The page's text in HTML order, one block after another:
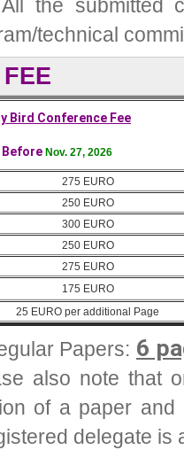
the submitted
technical
Bird Conference Fee
Before Nov. 27, 2026
275 EURO
250 EURO
300 EURO
250 EURO
275 EURO
175 EURO
25 EURO per additional Page
Papers: 6
also note that
of a paper
delegate is